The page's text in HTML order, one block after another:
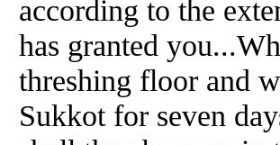
according to the
has granted
threshing floor and
Sukkot for seven